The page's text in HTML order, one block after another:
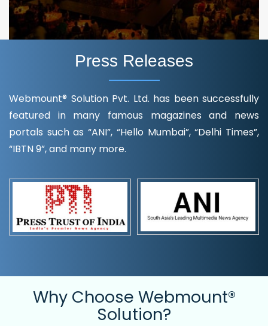
Press Releases
Webmount® Solution Pvt. Ltd. has been successfully
featured in many famous magazines and news
portals such as “ANI”, “Hello Mumbai”, “Delhi Times”,
“IBTN 9”, and many more.
Why Choose Webmount®
Solution?